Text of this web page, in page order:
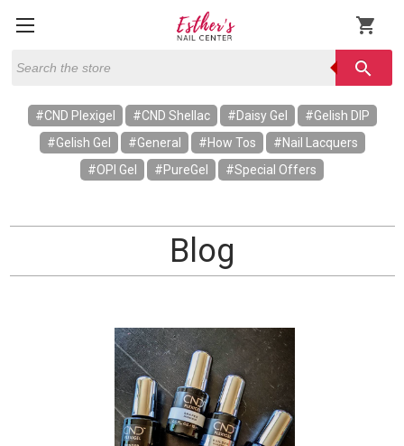
shopping_cart
search
#CND Plexigel #CND Shellac #Daisy Gel
#Gelish DIP
#Gelish Gel
#General #How Tos
#Nail Lacquers
#OPI Gel
#PureGel #Special Offers
Blog